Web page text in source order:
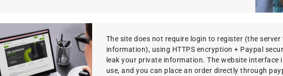
The site does not require login to register (the
information), using HTTPS encryption + Paypal
leak your private information. The website interface
use, and you can place an order directly through